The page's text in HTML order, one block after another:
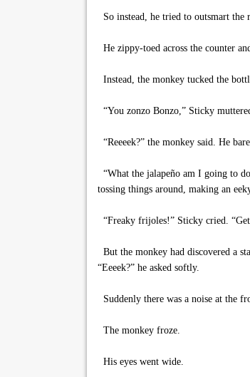
So instead, he tried to outsmart the
He zippy-toed across the counter
Instead, the monkey tucked the
“You zonzo Bonzo,” Sticky
“Reeeek?” the monkey said. He
“What the jalapeño am I going to
tossing things around, making an
“Freaky frijoles!” Sticky cried.
But the monkey had discovered a
“Eeeek?” he asked softly.
Suddenly there was a noise at the
The monkey froze.
His eyes went wide.